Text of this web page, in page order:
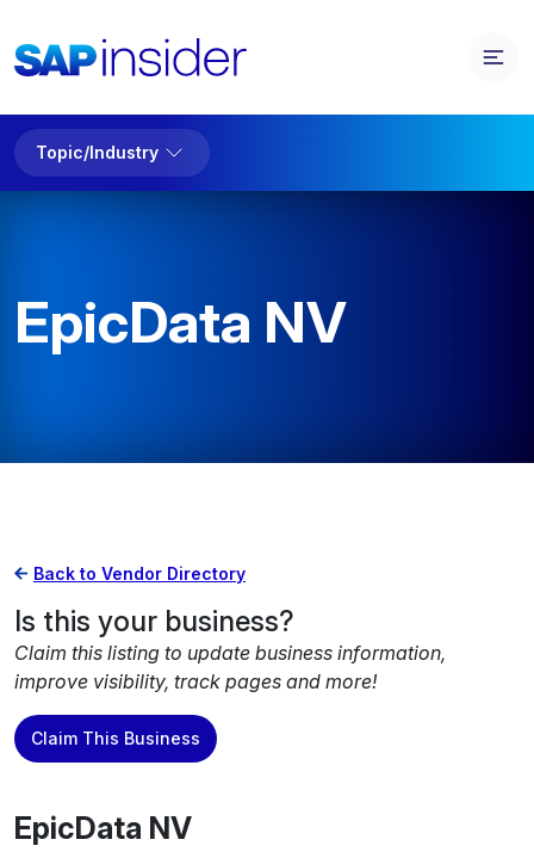
Topic/Industry
EpicData NV
Back to Vendor Directory
Is this your business?
Claim this listing to update business information,
improve visibility, track pages and more!
Claim This Business
EpicData NV